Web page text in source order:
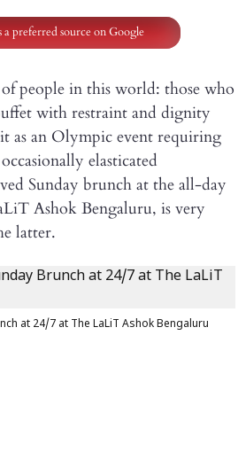
a preferred source on Google
people in this world: those who
with restraint and dignity
as an Olympic event requiring
elasticated
Sunday brunch at the all-day
Ashok Bengaluru, is very
latter.
at 24/7 at The LaLiT Ashok Bengaluru